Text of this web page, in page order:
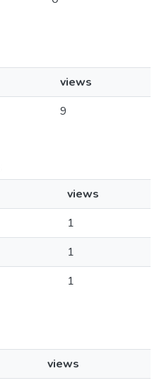
views
9
views
1
1
1
views